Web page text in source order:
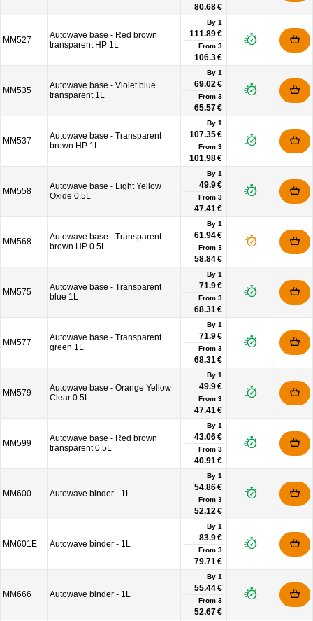
80.68 €
MM527
Autowave base - Red brown
transparent HP 1L
By 1
111.89 €
From 3
106.3 €
MM535
Autowave base - Violet blue
transparent 1L
By 1
69.02 €
From 3
65.57 €
MM537
Autowave base - Transparent
brown HP 1L
By 1
107.35 €
From 3
101.98 €
MM558
Autowave base - Light Yellow
Oxide 0.5L
By 1
49.9 €
From 3
47.41 €
MM568
Autowave base - Transparent
brown HP 0.5L
By 1
61.94 €
From 3
58.84 €
MM575
Autowave base - Transparent
blue 1L
By 1
71.9 €
From 3
68.31 €
MM577
Autowave base - Transparent
green 1L
By 1
71.9 €
From 3
68.31 €
MM579
Autowave base - Orange Yellow
Clear 0.5L
By 1
49.9 €
From 3
47.41 €
MM599
Autowave base - Red brown
transparent 0.5L
By 1
43.06 €
From 3
40.91 €
MM600 Autowave binder - 1L
By 1
54.86 €
From 3
52.12 €
MM601E Autowave binder - 1L
By 1
83.9 €
From 3
79.71 €
MM666 Autowave binder - 1L
By 1
55.44 €
From 3
52.67 €